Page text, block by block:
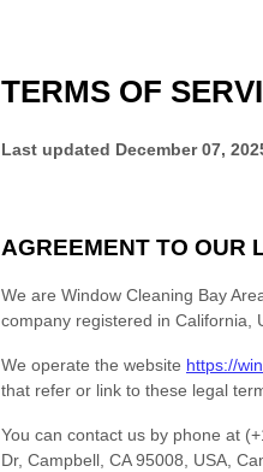
TERMS OF
Last updated December 07,
AGREEMENT TO OUR
We are Window Cleaning Bay
company registered in California,
We operate the website https://
that refer or link to these legal
You can contact us by phone at
Dr, Campbell, CA 95008, USA,